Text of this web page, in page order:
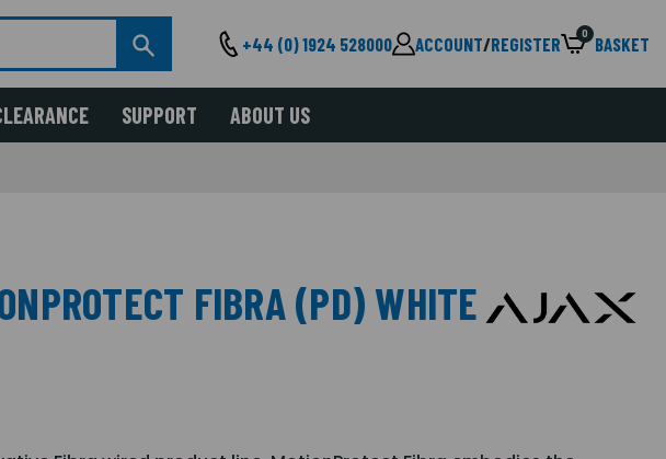
+44 (0) 1924 528000 ACCOUNT/REGISTER 0 BASKET
SUPPORT ABOUT US
FIBRA (PD) WHITE